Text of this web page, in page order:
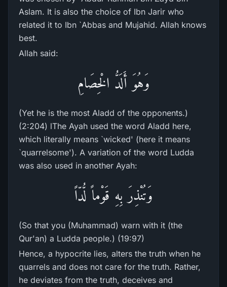
Aslam. It is also the choice of Ibn Jarir who
related it to Ibn `Abbas and Mujahid. Allah knows
best.
Allah said:
وَهُوَ أَلَدُّ الْخِصَامِ
(Yet he is the most Aladd of the opponents.)
(2:204) lThe Ayah used the word Aladd here,
which literally means `wicked' (here it means
`quarrelsome'). A variation of the word Ludda
was also used in another Ayah:
وَتُنْذِرَ بِهِ قَوْماً لُّدّاً
(So that you (Muhammad) warn with it (the
Qur'an) a Ludda people.) (19:97)
Hence, a hypocrite lies, alters the truth when he
quarrels and does not care for the truth. Rather,
he deviates from the truth, deceives and